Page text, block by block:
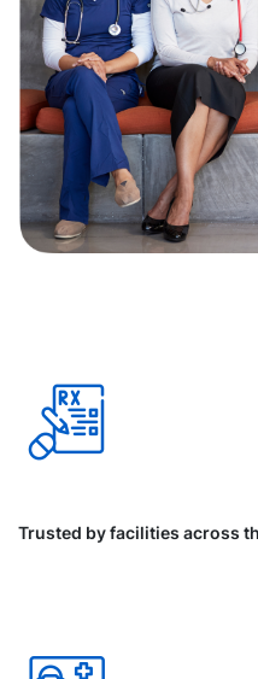
Trusted by facilities across